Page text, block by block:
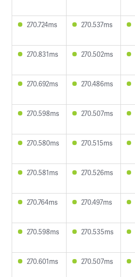
270.724ms 270.537ms
270.831ms 270.502ms
270.692ms 270.486ms
270.598ms 270.507ms
270.580ms 270.515ms
270.581ms 270.526ms
270.764ms 270.497ms
270.598ms 270.535ms
270.601ms 270.507ms